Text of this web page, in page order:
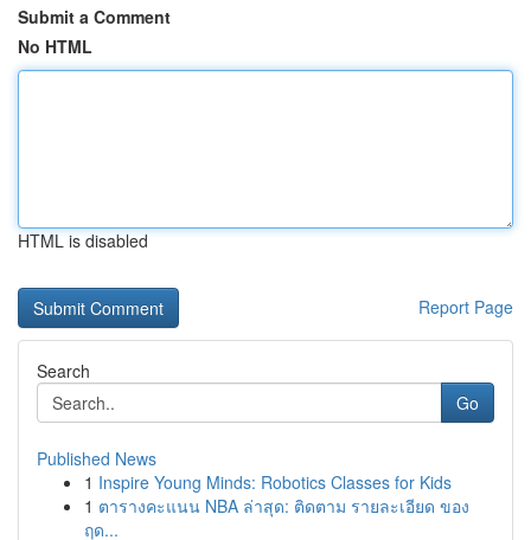
Submit a Comment
No HTML
HTML is disabled
Report Page
Search
Go
Published News
1 Inspire Young Minds: Robotics Classes for Kids
1 ตารางคะแนน NBA ล่าสุด: ติดตาม รายละเอียด ของ
ฤด...